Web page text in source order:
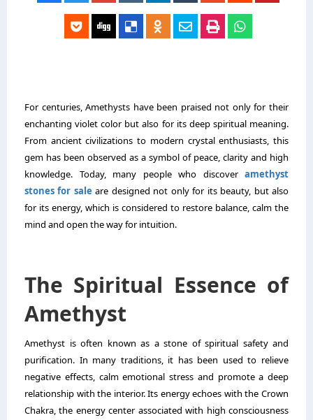
For centuries, Amethysts have been praised not only for their
enchanting violet color but also for its deep spiritual meaning.
From ancient civilizations to modern crystal enthusiasts, this
gem has been observed as a symbol of peace, clarity and high
knowledge. Today, many people who discover amethyst
stones for sale are designed not only for its beauty, but also
for its energy, which is considered to restore balance, calm the
mind and open the way for intuition.
The Spiritual Essence of
Amethyst
Amethyst is often known as a stone of spiritual safety and
purification. In many traditions, it has been used to relieve
negative effects, calm emotional stress and promote a deep
relationship with the interior. Its energy echoes with the Crown
Chakra, the energy center associated with high consciousness